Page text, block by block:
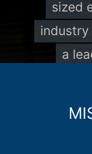
sized
industry
a